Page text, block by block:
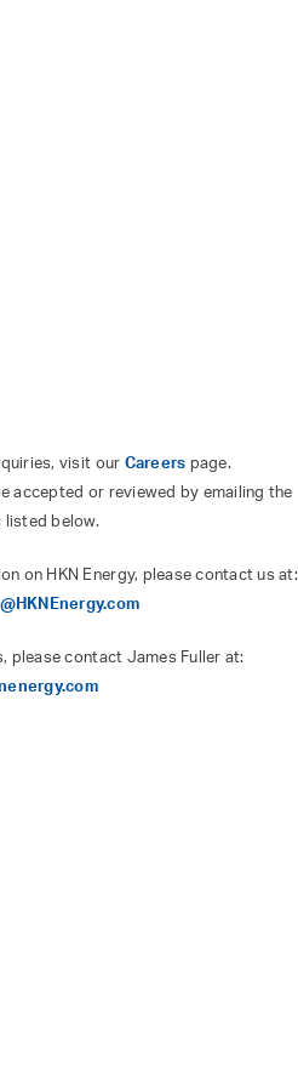
visit our Careers page.
accepted or reviewed by emailing the
below.
on HKN Energy, please contact us at:
please contact James Fuller at: